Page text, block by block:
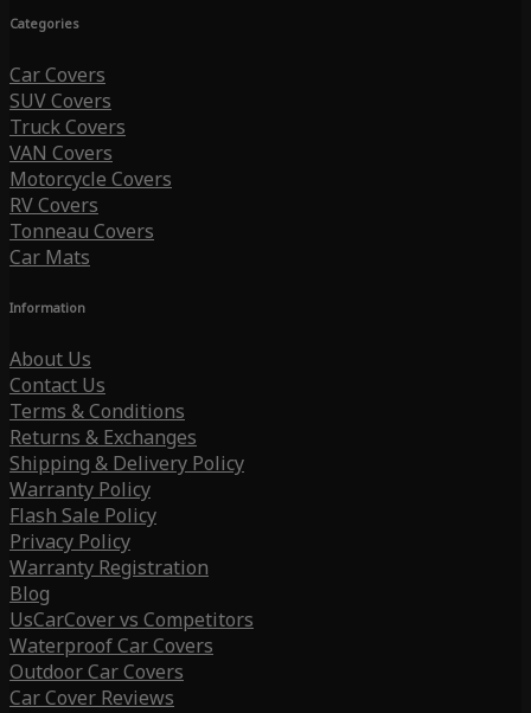
Categories
Car Covers
SUV Covers
Truck Covers
VAN Covers
Motorcycle Covers
RV Covers
Tonneau Covers
Car Mats
Information
About Us
Contact Us
Terms & Conditions
Returns & Exchanges
Shipping & Delivery Policy
Warranty Policy
Flash Sale Policy
Privacy Policy
Warranty Registration
Blog
UsCarCover vs Competitors
Waterproof Car Covers
Outdoor Car Covers
Car Cover Reviews